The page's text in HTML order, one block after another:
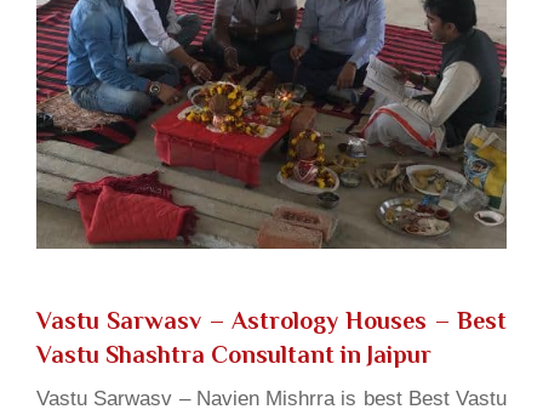
Vastu Sarwasv – Astrology Houses – Best
Vastu Shashtra Consultant in Jaipur
Vastu Sarwasv – Navien Mishrra is best Best Vastu